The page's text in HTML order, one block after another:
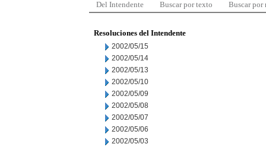
Del Intendente Buscar por texto Buscar por
Resoluciones del Intendente
2002/05/15
2002/05/14
2002/05/13
2002/05/10
2002/05/09
2002/05/08
2002/05/07
2002/05/06
2002/05/03